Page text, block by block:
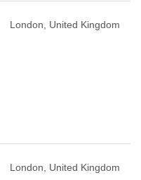
London, United Kingdom
London, United Kingdom